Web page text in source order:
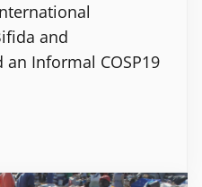
and
Informal COSP19